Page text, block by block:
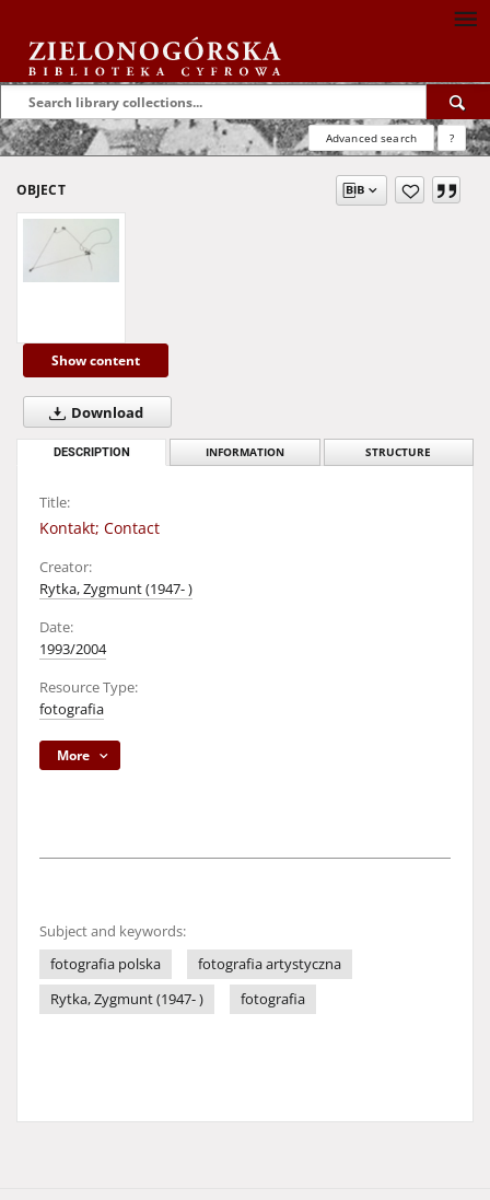
Advanced search ?
OBJECT
Show content
Download
DESCRIPTION INFORMATION STRUCTURE
Title:
Kontakt; Contact
Creator:
Rytka, Zygmunt (1947- )
Date:
1993/2004
Resource Type:
fotografia
More
Subject and keywords:
fotografia polska
fotografia artystyczna
Rytka, Zygmunt (1947- )
fotografia